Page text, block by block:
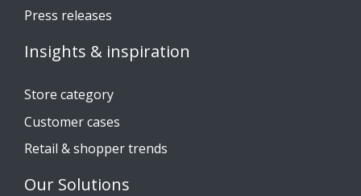
Press releases
Insights & inspiration
Store category
Customer cases
Retail & shopper trends
Our Solutions